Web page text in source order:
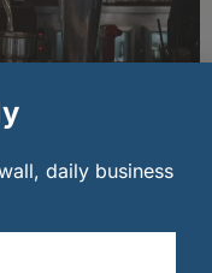
future of
daily business